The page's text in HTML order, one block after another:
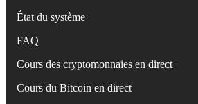
État du système
FAQ
Cours des cryptomonnaies en direct
Cours du Bitcoin en direct